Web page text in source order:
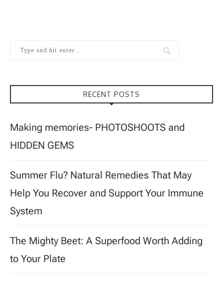
RECENT POSTS
Making memories- PHOTOSHOOTS and
HIDDEN GEMS
Summer Flu? Natural Remedies That May
Help You Recover and Support Your Immune
System
The Mighty Beet: A Superfood Worth Adding
to Your Plate